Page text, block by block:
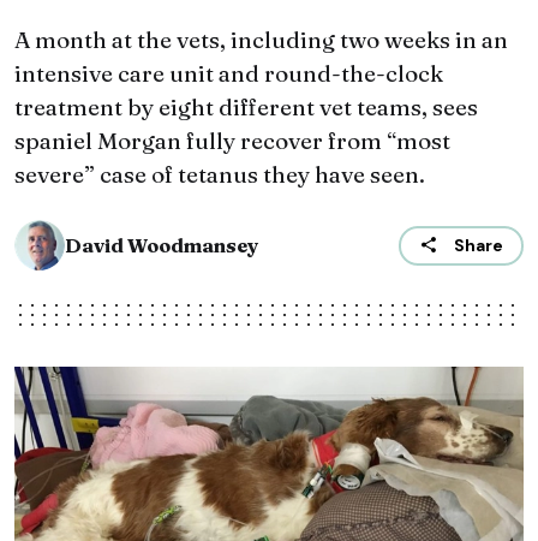
A month at the vets, including two weeks in an
intensive care unit and round-the-clock
treatment by eight different vet teams, sees
spaniel Morgan fully recover from “most
severe” case of tetanus they have seen.
David Woodmansey Share